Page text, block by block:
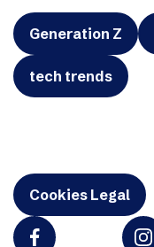
Generation Z
tech trends
Cookies Legal